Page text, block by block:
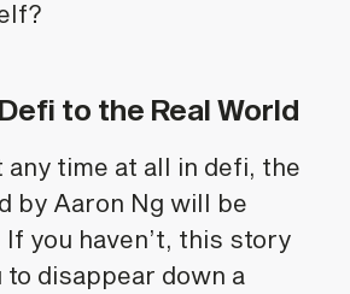
to the Real World
any time at all in defi, the
by Aaron Ng will be
you haven’t, this story
to disappear down a